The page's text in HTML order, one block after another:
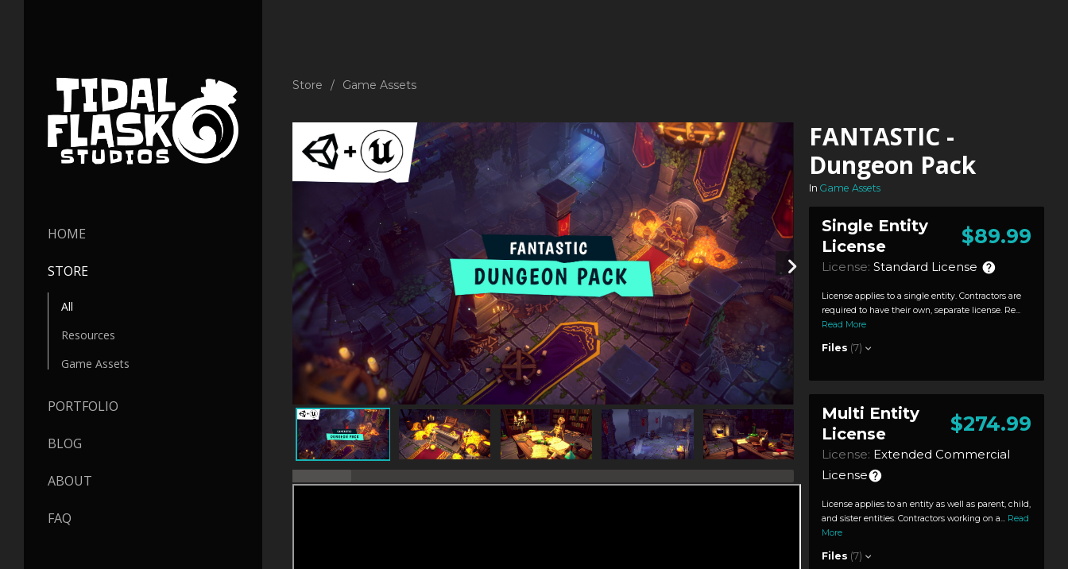
HOME
STORE
All
Resources
Game Assets
PORTFOLIO
BLOG
ABOUT
FAQ
Store Game Assets
FANTASTIC -
Dungeon Pack
In Game Assets
Single Entity
License
$89.99
License: Standard License
License applies to a single entity. Contractors are
required to have their own, separate license. Re...
Read More
Files (7)
Multi Entity
License
$274.99
License: Extended Commercial
License
License applies to an entity as well as parent, child,
and sister entities. Contractors working on a... Read
More
Files (7)